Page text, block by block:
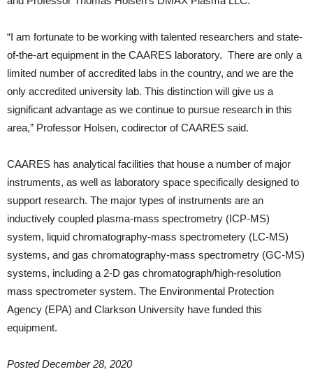
“I am fortunate to be working with talented researchers and state-
of-the-art equipment in the CAARES laboratory. There are only a
limited number of accredited labs in the country, and we are the
only accredited university lab. This distinction will give us a
significant advantage as we continue to pursue research in this
area,” Professor Holsen, codirector of CAARES said.
CAARES has analytical facilities that house a number of major
instruments, as well as laboratory space specifically designed to
support research. The major types of instruments are an
inductively coupled plasma-mass spectrometry (ICP-MS)
system, liquid chromatography-mass spectrometery (LC-MS)
systems, and gas chromatography-mass spectrometry (GC-MS)
systems, including a 2-D gas chromatograph/high-resolution
mass spectrometer system. The Environmental Protection
Agency (EPA) and Clarkson University have funded this
equipment.
Posted December 28, 2020